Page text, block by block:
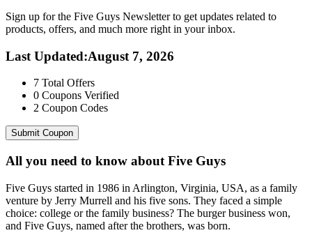
Sign up for the Five Guys Newsletter to get updates related to
products, offers, and much more right in your inbox.
Last Updated:August 7, 2026
7 Total Offers
0 Coupons Verified
2 Coupon Codes
Submit Coupon
All you need to know about Five Guys
Five Guys started in 1986 in Arlington, Virginia, USA, as a family
venture by Jerry Murrell and his five sons. They faced a simple
choice: college or the family business? The burger business won,
and Five Guys, named after the brothers, was born.